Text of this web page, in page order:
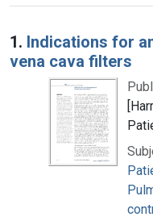
Search Results
1. Indications for
vena cava filters